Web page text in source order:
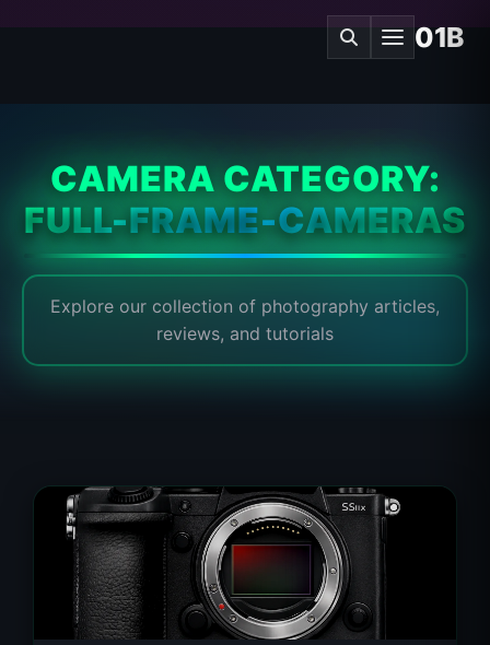
01B
CAMERA CATEGORY:
FULL-FRAME-CAMERAS
Explore our collection of photography articles,
reviews, and tutorials